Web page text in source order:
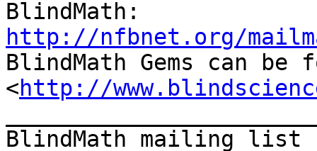
http://nfbnet.org/
BlindMath Gems can be
<http://